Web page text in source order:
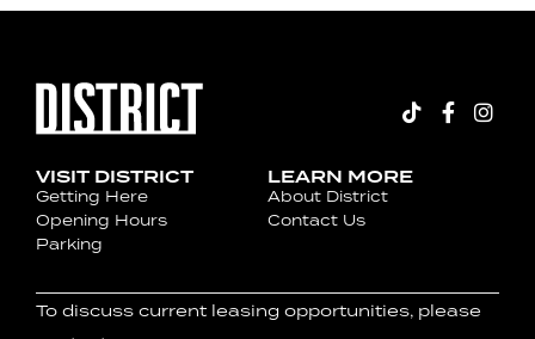
VISIT DISTRICT
Getting Here
Opening Hours
Parking
LEARN MORE
About District
Contact Us
To discuss current leasing opportunities, please